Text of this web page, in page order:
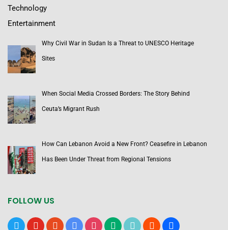
Technology
Entertainment
Why Civil War in Sudan Is a Threat to UNESCO Heritage
Sites
When Social Media Crossed Borders: The Story Behind
Ceuta’s Migrant Rush
How Can Lebanon Avoid a New Front? Ceasefire in Lebanon
Has Been Under Threat from Regional Tensions
FOLLOW US
x youtubereddit google-instagrammediumtiktok bloggerusers